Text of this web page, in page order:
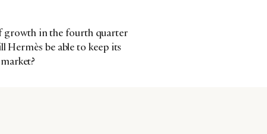
growth in the fourth quarter
Hermès be able to keep its